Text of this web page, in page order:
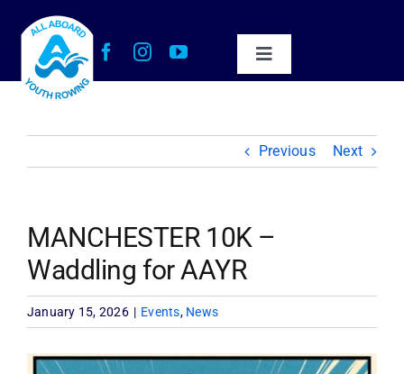
content
Toggle
Navigation
About Us
Our Impact
Get Involved
Work with Us
Previous Next
MANCHESTER 10K –
Waddling for AAYR
January 15, 2026 | Events, News
View